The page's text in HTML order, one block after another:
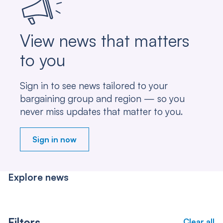
View news that matters
to you
Sign in to see news tailored to your
bargaining group and region — so you
never miss updates that matter to you.
Sign in now
Explore news